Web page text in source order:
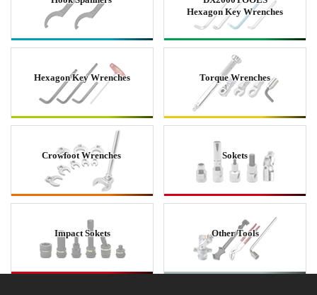
Hexagon Key Wrenches
Hexagon Key Wrenches Torque Wrenches
Crowfoot Wrenches Sokets
Impact Sokets Other Tools